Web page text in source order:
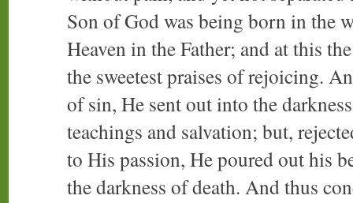
Son of God was being born in the
Heaven in the Father; and at this
the sweetest praises of rejoicing.
of sin, He sent out into the
teachings and salvation; but,
to His passion, He poured out his
the darkness of death. And thus